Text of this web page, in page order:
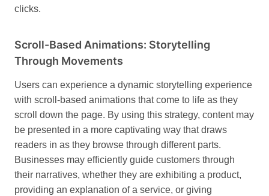
clicks.
Scroll-Based Animations: Storytelling
Through Movements
Users can experience a dynamic storytelling experience
with scroll-based animations that come to life as they
scroll down the page. By using this strategy, content may
be presented in a more captivating way that draws
readers in as they browse through different parts.
Businesses may efficiently guide customers through
their narratives, whether they are exhibiting a product,
providing an explanation of a service, or giving